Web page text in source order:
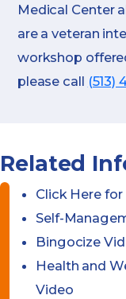
Medical Center
are a veteran
workshop
please call (513)
Related
Click Here
Self-
Bingocize
Health and
Video